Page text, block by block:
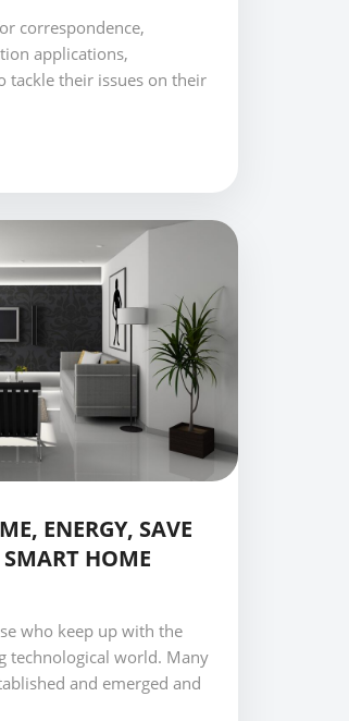
correspondence,
applications,
tackle their issues on their
ENERGY, SAVE
HOME
who keep up with the
technological world. Many
and emerged and